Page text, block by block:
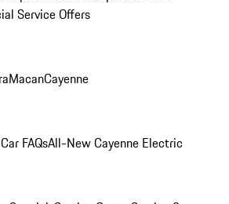
Service Offers
MacanCayenne
FAQsAll-New Cayenne Electric